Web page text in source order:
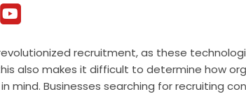
recruitment, as these
also makes it difficult to determine how
mind. Businesses searching for recruiting